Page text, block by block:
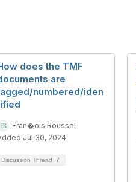
does the TMF
are
numbered/iden
Fran�ois Roussel
Jul 30, 2024
Discussion Thread 7